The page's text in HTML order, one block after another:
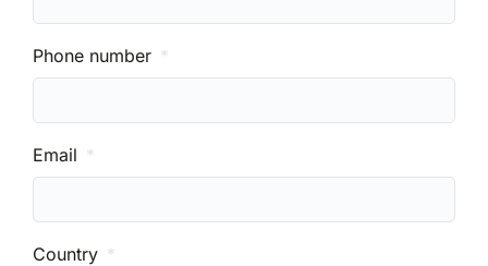
Phone number
Email
Country